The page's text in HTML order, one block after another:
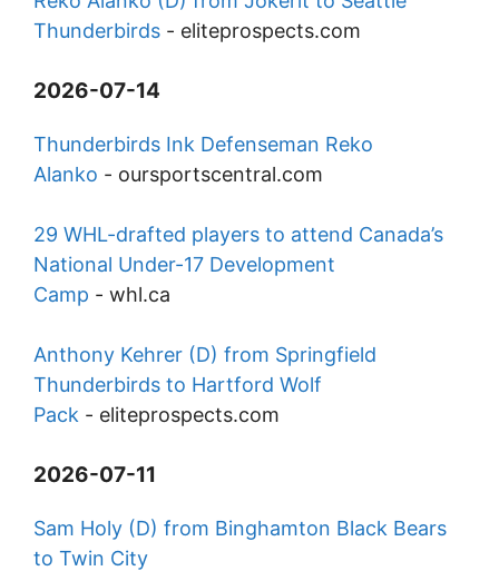
Thunderbirds - eliteprospects.com
2026-07-14
Thunderbirds Ink Defenseman Reko
Alanko - oursportscentral.com
29 WHL-drafted players to attend Canada’s
National Under-17 Development
Camp - whl.ca
Anthony Kehrer (D) from Springfield
Thunderbirds to Hartford Wolf
Pack - eliteprospects.com
2026-07-11
Sam Holy (D) from Binghamton Black Bears
to Twin City